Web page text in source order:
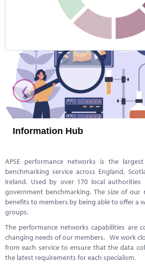
Information Hub
‹
APSE performance networks is the
benchmarking service across England,
Ireland. Used by over 170 local
government benchmarking. The size of our
benefits to members by being able to offer a
groups.
The performance networks capabilities are
changing needs of our members. We work
from each service to ensure that the data
the latest requirements for each specialism.